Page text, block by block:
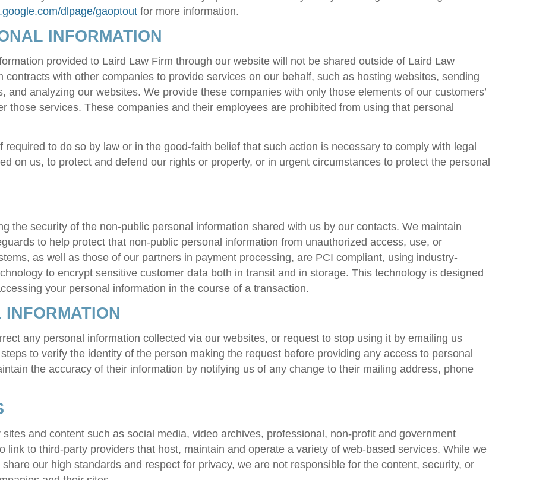
dlpage/gaoptout for more information.
INFORMATION
provided to Laird Law Firm through our website will not be shared outside of Laird Law
contracts with other companies to provide services on our behalf, such as hosting websites, sending
and analyzing our websites. We provide these companies with only those elements of our customers’
those services. These companies and their employees are prohibited from using that personal
to do so by law or in the good-faith belief that such action is necessary to comply with legal
on us, to protect and defend our rights or property, or in urgent circumstances to protect the personal
the security of the non-public personal information shared with us by our contacts. We maintain
to help protect that non-public personal information from unauthorized access, use, or
as well as those of our partners in payment processing, are PCI compliant, using industry-
to encrypt sensitive customer data both in transit and in storage. This technology is designed
your personal information in the course of a transaction.
any personal information collected via our websites, or request to stop using it by emailing us
to verify the identity of the person making the request before providing any access to personal
the accuracy of their information by notifying us of any change to their mailing address, phone
and content such as social media, video archives, professional, non-profit and government
link to third-party providers that host, maintain and operate a variety of web-based services. While we
our high standards and respect for privacy, we are not responsible for the content, security, or